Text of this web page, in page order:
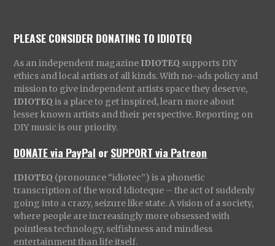
PLEASE CONSIDER DONATING TO IDIOTEQ
As an independent magazine IDIOTEQ supports DIY
ethics and local artists of all kinds. With no-ads policy and
mission to give independent artists space they deserve,
IDIOTEQ is a place to get inspired, learn more about
lesser known artists and their perspective. Reporting on
DIY music is our priority.
DONATE via PayPal orSUPPORT via Patreon
IDIOTEQ (pronounce “idiotec”) is a phonetic
transcription of the word Idioteque – the act of suddenly
going into a crazy, seizure like state. A vision of a society,
where people are increasingly more obsessed with
pointless technology, selfishness and mindless
entertainment than life itself.